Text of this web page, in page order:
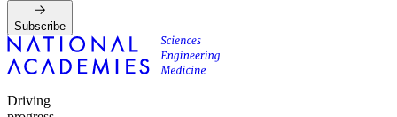
Subscribe
Driving